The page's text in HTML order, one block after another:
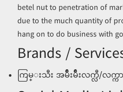
betel nut to penetration of
due to the much quantity of
hang on to do business with
Brands /
ကြမ္းသီး အမ်ဳိးမ်ဳိးလက္လီ/လက္